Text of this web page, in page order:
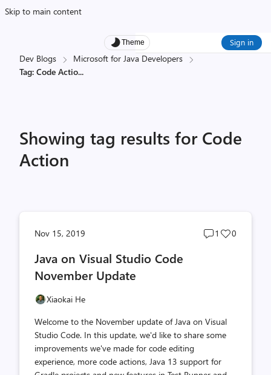
Skip to main content
Theme Sign in
Dev Blogs
Microsoft for Java Developers
Tag: Code Actio...
Showing tag results for Code
Action
Nov 15, 2019
Post
1
Post
0
Java on Visual Studio Code
November Update
Xiaokai He
Welcome to the November update of Java on Visual
Studio Code. In this update, we'd like to share some
improvements we've made for code editing
experience, more code actions, Java 13 support for